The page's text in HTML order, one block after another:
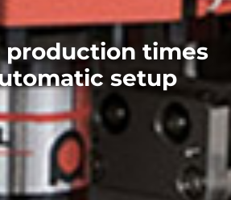
production times
setup